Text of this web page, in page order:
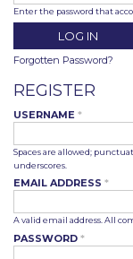
Enter the password that
Forgotten Password?
REGISTER
USERNAME *
Spaces are allowed;
underscores.
EMAIL ADDRESS *
A valid email address. All
PASSWORD *